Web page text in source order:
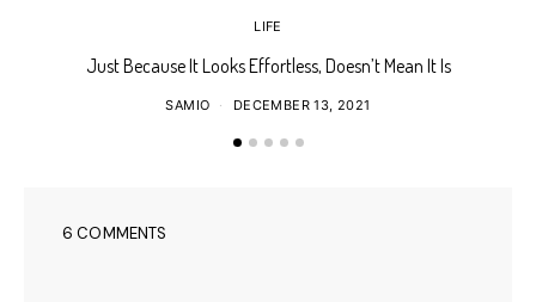
LIFE
Just Because It Looks Effortless, Doesn’t Mean It Is
SAMIO DECEMBER 13, 2021
6 COMMENTS